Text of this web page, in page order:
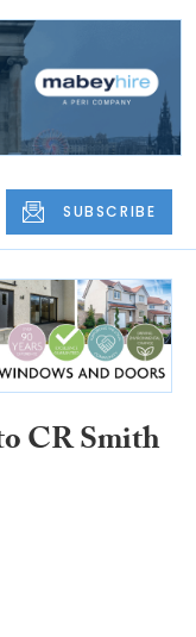
SUBSCRIBE
CR Smith